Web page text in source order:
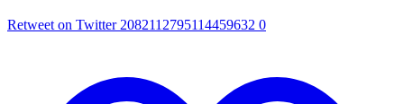
Retweet on Twitter 2082112795114459632 0